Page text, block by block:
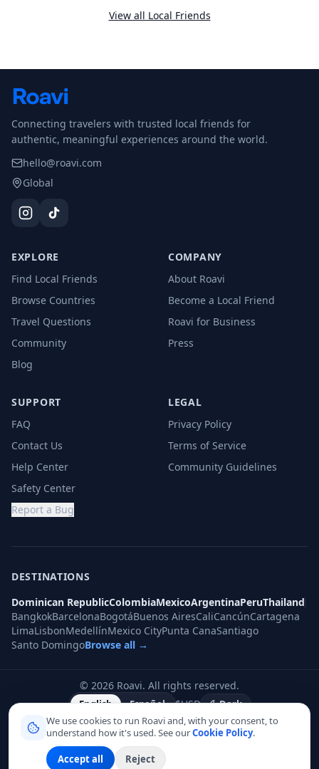
View all Local Friends
Connecting travelers with trusted local friends for
authentic, meaningful experiences around the world.
hello@roavi.com
Global
EXPLORE
Find Local Friends
Browse Countries
Travel Questions
Community
Blog
COMPANY
About Roavi
Become a Local Friend
Roavi for Business
Press
SUPPORT
FAQ
Contact Us
Help Center
Safety Center
Report a Bug
LEGAL
Privacy Policy
Terms of Service
Community Guidelines
DESTINATIONS
Dominican RepublicColombiaMexicoArgentinaPeruThailand
BangkokBarcelonaBogotáBuenos AiresCaliCancúnCartagena
LimaLisbonMedellínMexico CityPunta CanaSantiago
Santo DomingoBrowse all →
© 2026 Roavi. All rights reserved.
English Español $USD
Dark
We use cookies to run Roavi and, with your consent, to
understand how it's used. See ourCookie Policy.
Accept all Reject